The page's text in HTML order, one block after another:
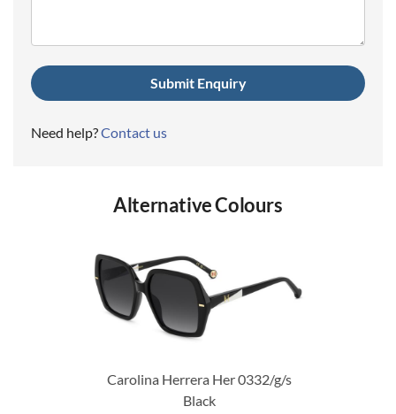
Need help?Contact us
Alternative Colours
Carolina Herrera Her 0332/g/s
Black